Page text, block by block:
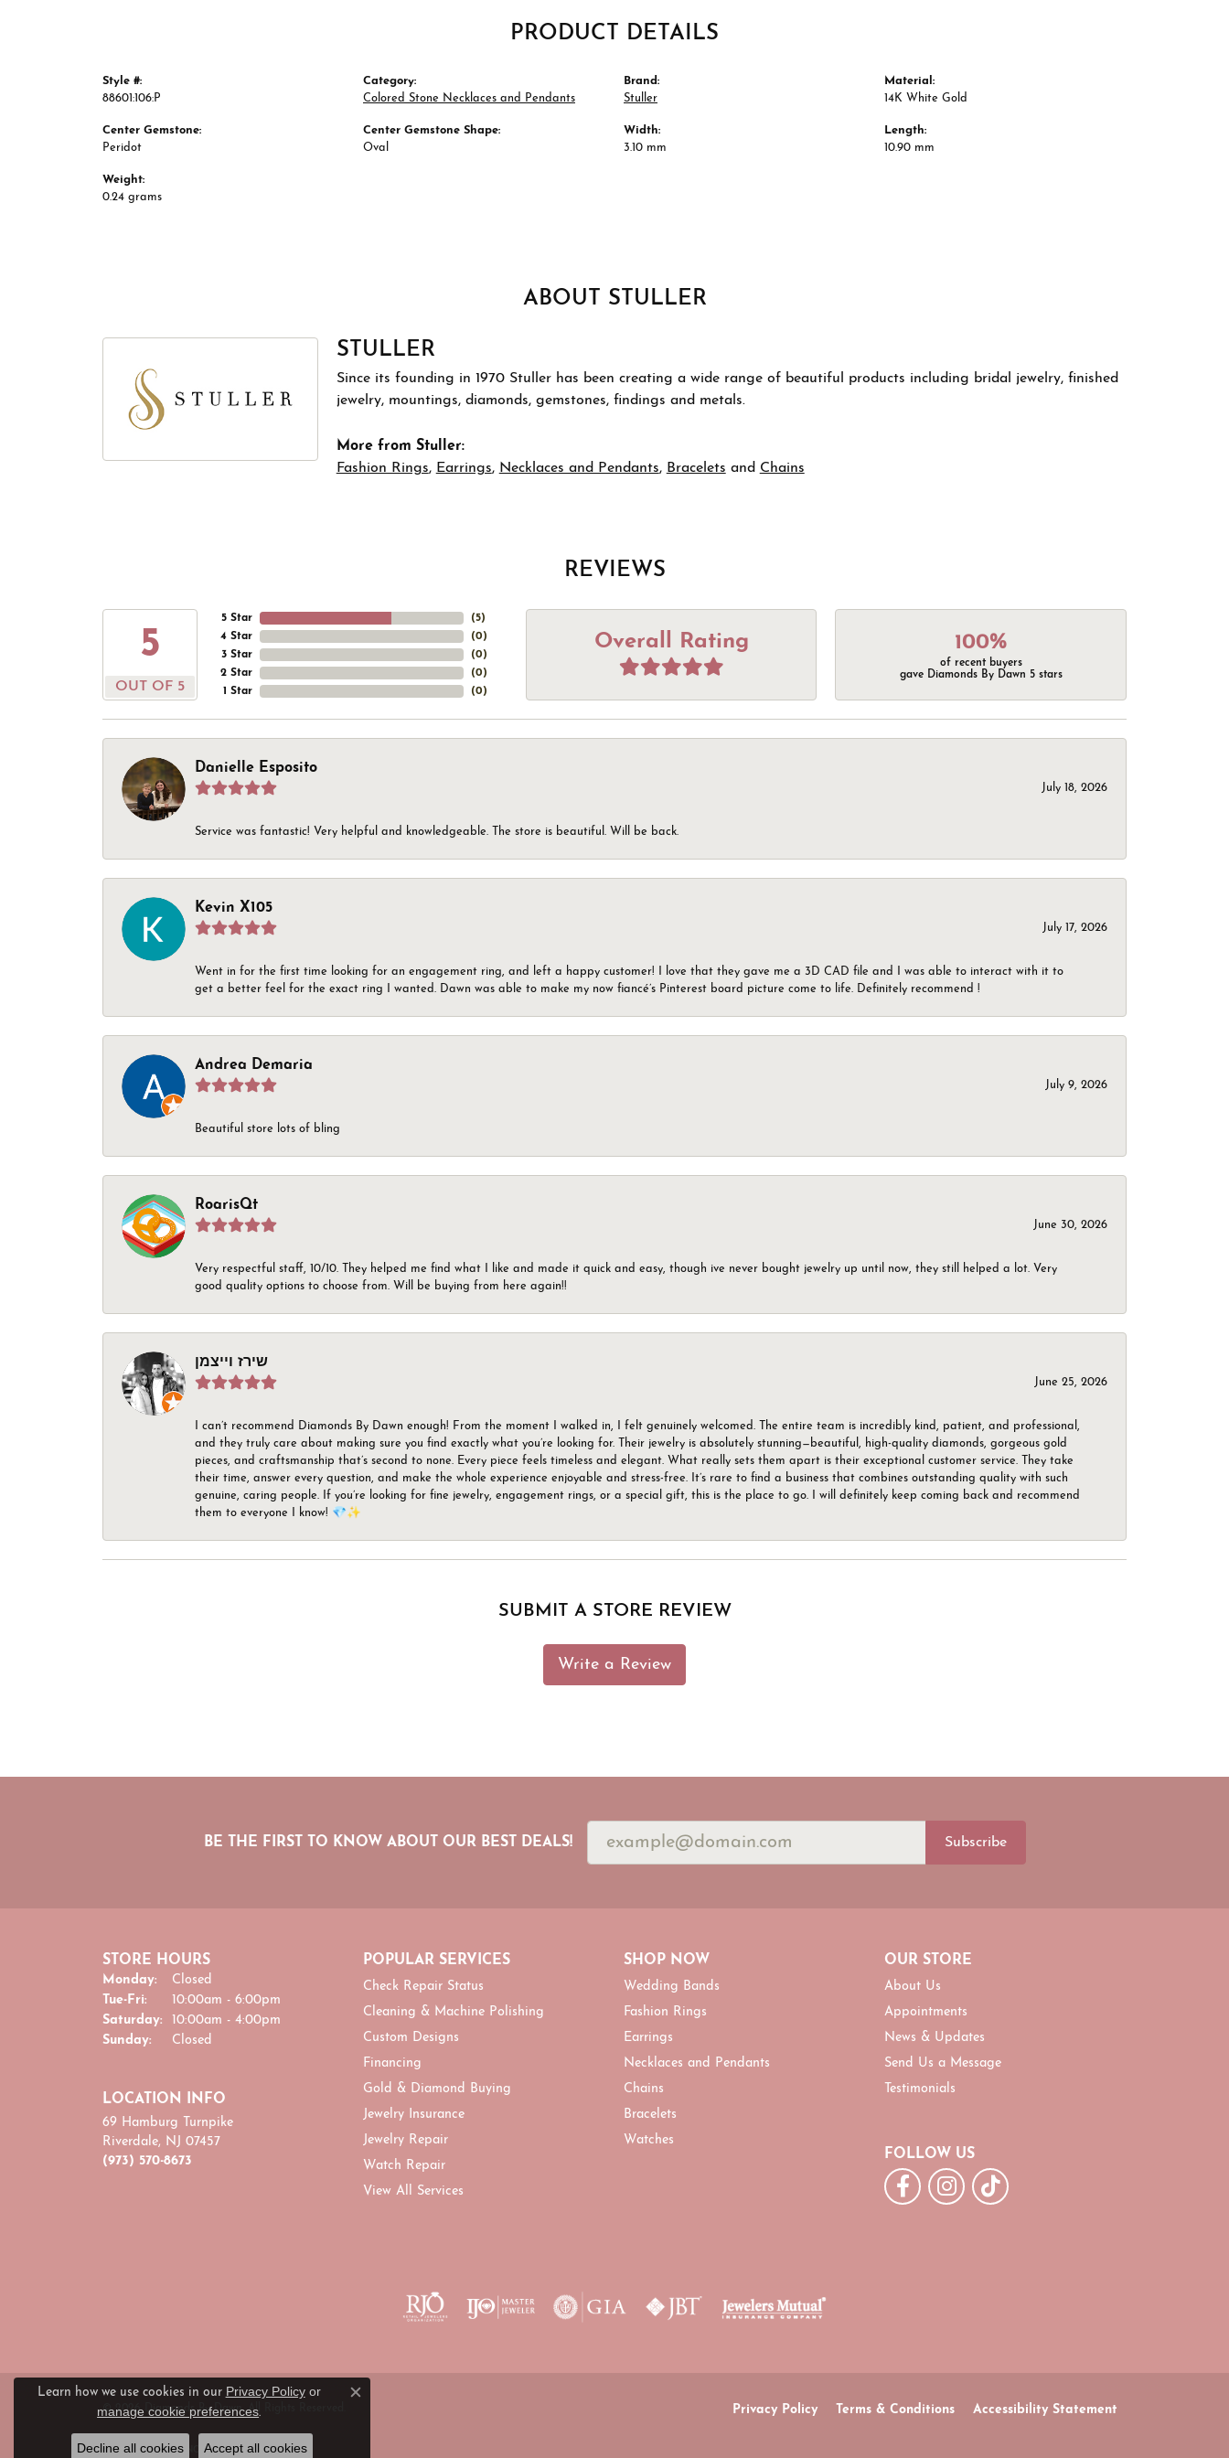
PRODUCT DETAILS
Style #:
88601:106:P
Center Gemstone:
Peridot
Weight:
0.24 grams
Category:
Colored Stone Necklaces and Pendants
Center Gemstone Shape:
Oval
Brand:
Stuller
Width:
3.10 mm
Material:
14K White Gold
Length:
10.90 mm
ABOUT STULLER
STULLER
Since its founding in 1970 Stuller has been creating a wide range of beautiful products including bridal jewelry, finished
jewelry, mountings, diamonds, gemstones, findings and metals.
More from Stuller:
Fashion Rings, Earrings, Necklaces and Pendants, Bracelets and Chains
REVIEWS
5
OUT OF 5
5 Star
4 Star
3 Star
2 Star
1 Star
(5)
(0)
(0)
(0)
(0)
Overall Rating 100%
of recent buyers
gave Diamonds By Dawn 5 stars
Danielle Esposito
July 18, 2026
Service was fantastic! Very helpful and knowledgeable. The store is beautiful. Will be back.
Kevin X105
July 17, 2026
Went in for the first time looking for an engagement ring, and left a happy customer! I love that they gave me a 3D CAD file and I was able to interact with it to
get a better feel for the exact ring I wanted. Dawn was able to make my now fiancé’s Pinterest board picture come to life. Definitely recommend !
Andrea Demaria
July 9, 2026
Beautiful store lots of bling
RoarisQt
June 30, 2026
Very respectful staff, 10/10. They helped me find what I like and made it quick and easy, though ive never bought jewelry up until now, they still helped a lot. Very
good quality options to choose from. Will be buying from here again!!
שירז וייצמן
June 25, 2026
I can’t recommend Diamonds By Dawn enough! From the moment I walked in, I felt genuinely welcomed. The entire team is incredibly kind, patient, and professional,
and they truly care about making sure you find exactly what you’re looking for. Their jewelry is absolutely stunning—beautiful, high-quality diamonds, gorgeous gold
pieces, and craftsmanship that’s second to none. Every piece feels timeless and elegant. What really sets them apart is their exceptional customer service. They take
their time, answer every question, and make the whole experience enjoyable and stress-free. It’s rare to find a business that combines outstanding quality with such
genuine, caring people. If you’re looking for fine jewelry, engagement rings, or a special gift, this is the place to go. I will definitely keep coming back and recommend
them to everyone I know! 💎✨
SUBMIT A STORE REVIEW
Write a Review
BE THE FIRST TO KNOW ABOUT OUR BEST DEALS! Subscribe
STORE HOURS
Monday:
Closed
Tue-Fri: Tuesday - Friday:
10:00am - 6:00pm
Saturday:
10:00am - 4:00pm
Sunday:
Closed
LOCATION INFO
69 Hamburg Turnpike
Riverdale, NJ 07457
(973) 570-8673
POPULAR SERVICES
Check Repair Status
Cleaning & Machine Polishing
Custom Designs
Financing
Gold & Diamond Buying
Jewelry Insurance
Jewelry Repair
Watch Repair
View All Services
SHOP NOW
Wedding Bands
Fashion Rings
Earrings
Necklaces and Pendants
Chains
Bracelets
Watches
OUR STORE
About Us
Appointments
News & Updates
Send Us a Message
Testimonials
FOLLOW US
Privacy Policy Terms & Conditions Accessibility Statement
© 2026 Diamonds By Dawn. All Rights Reserved.
POWERED BY:PUNCHMARK
Learn how we use cookies in our Privacy Policyor
manage cookie preferences.
Close consent popup
Decline all cookies Accept all cookies